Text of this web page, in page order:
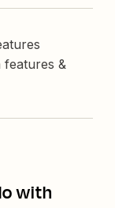
&
with